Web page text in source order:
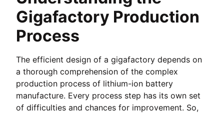
Gigafactory Production
Process
The efficient design of a gigafactory depends on
a thorough comprehension of the complex
production process of lithium-ion battery
manufacture. Every process step has its own set
of difficulties and chances for improvement. So,